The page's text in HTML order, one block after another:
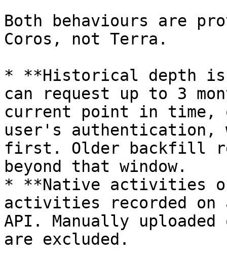
Both behaviours are
Coros, not Terra.
* **Historical depth is
can request up to 3
current point in time,
user's
first. Older backfill
beyond that window.
* **Native activities
activities recorded on
API. Manually
are excluded.